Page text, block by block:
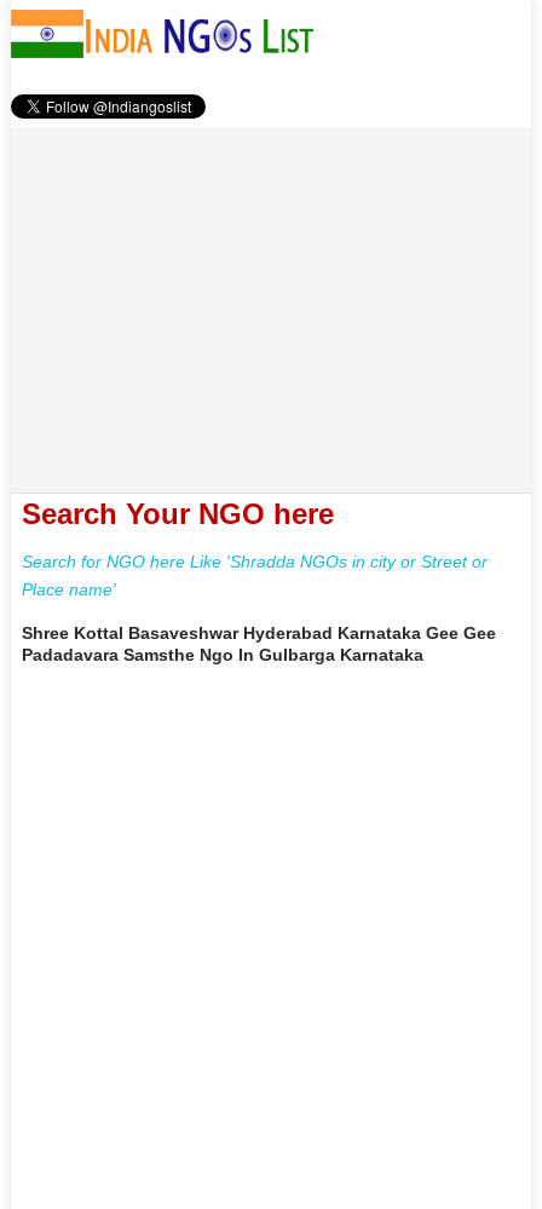
Search Your NGO here
Search for NGO here Like 'Shradda NGOs in city or Street or
Place name'
Shree Kottal Basaveshwar Hyderabad Karnataka Gee Gee
Padadavara Samsthe Ngo In Gulbarga Karnataka